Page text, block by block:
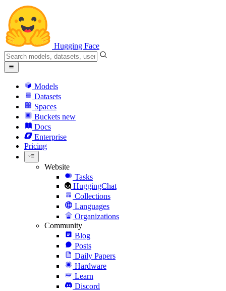
Hugging Face
Models
Datasets
Spaces
Buckets new
Docs
Enterprise
Pricing
Website
Tasks
HuggingChat
Collections
Languages
Organizations
Community
Blog
Posts
Daily Papers
Hardware
Learn
Discord